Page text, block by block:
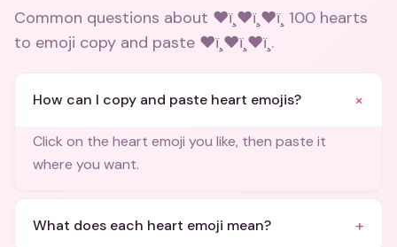
Common questions about ❤ï¸❤ï¸❤ï¸ 100 hearts
to emoji copy and paste ❤ï¸❤ï¸❤ï¸.
How can I copy and paste heart emojis? +
Click on the heart emoji you like, then paste it
where you want.
What does each heart emoji mean? +